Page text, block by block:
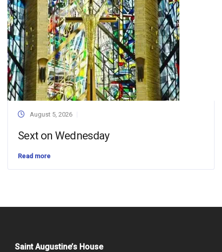
August 5, 2026
Sext on Wednesday
Read more
Saint Augustine’s House